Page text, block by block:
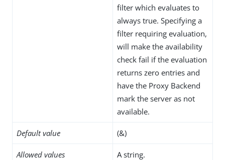
filter which evaluates to
always true. Specifying a
filter requiring evaluation,
will make the availability
check fail if the evaluation
returns zero entries and
have the Proxy Backend
mark the server as not
available.
Default value (&)
Allowed values A string.